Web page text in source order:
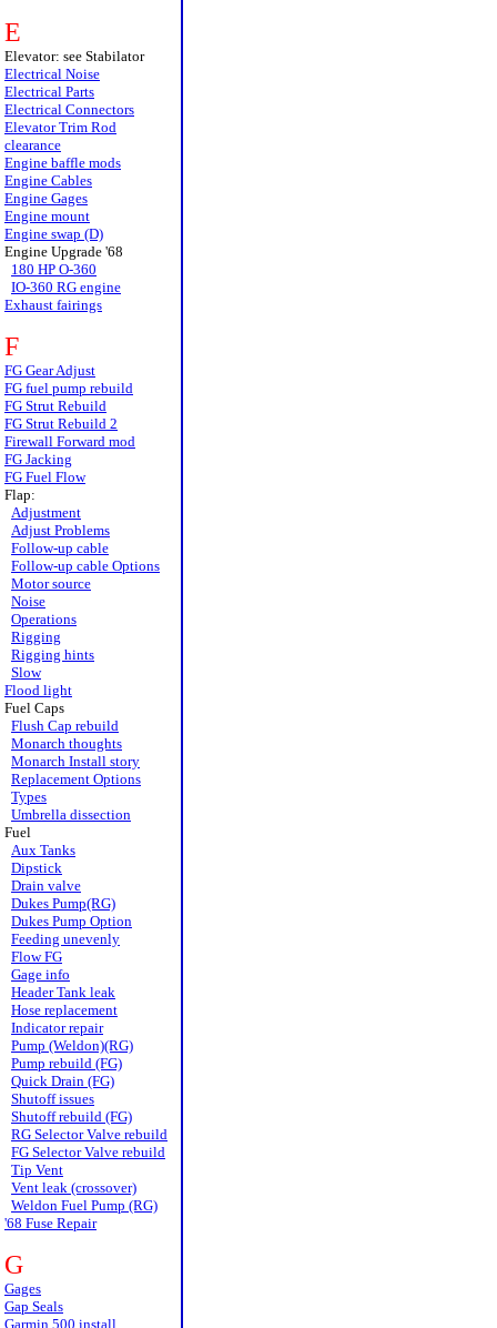
E
Elevator: see Stabilator
Electrical Noise
Electrical Parts
Electrical Connectors
Elevator Trim Rod
clearance
Engine baffle mods
Engine Cables
Engine Gages
Engine mount
Engine swap (D)
Engine Upgrade '68
180 HP O-360
IO-360 RG engine
Exhaust fairings
F
FG Gear Adjust
FG fuel pump rebuild
FG Strut Rebuild
FG Strut Rebuild 2
Firewall Forward mod
FG Jacking
FG Fuel Flow
Flap:
Adjustment
Adjust Problems
Follow-up cable
Follow-up cable Options
Motor source
Noise
Operations
Rigging
Rigging hints
Slow
Flood light
Fuel Caps
Flush Cap rebuild
Monarch thoughts
Monarch Install story
Replacement Options
Types
Umbrella dissection
Fuel
Aux Tanks
Dipstick
Drain valve
Dukes Pump(RG)
Dukes Pump Option
Feeding unevenly
Flow FG
Gage info
Header Tank leak
Hose replacement
Indicator repair
Pump (Weldon)(RG)
Pump rebuild (FG)
Quick Drain (FG)
Shutoff issues
Shutoff rebuild (FG)
RG Selector Valve rebuild
FG Selector Valve rebuild
Tip Vent
Vent leak (crossover)
Weldon Fuel Pump (RG)
'68 Fuse Repair
G
Gages
Gap Seals
Garmin 500 install